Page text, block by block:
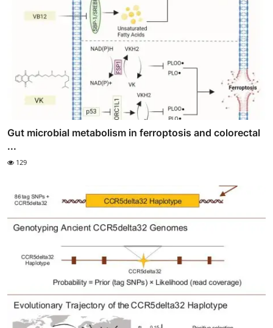
Gut microbial metabolism in ferroptosis and colorectal
...
129